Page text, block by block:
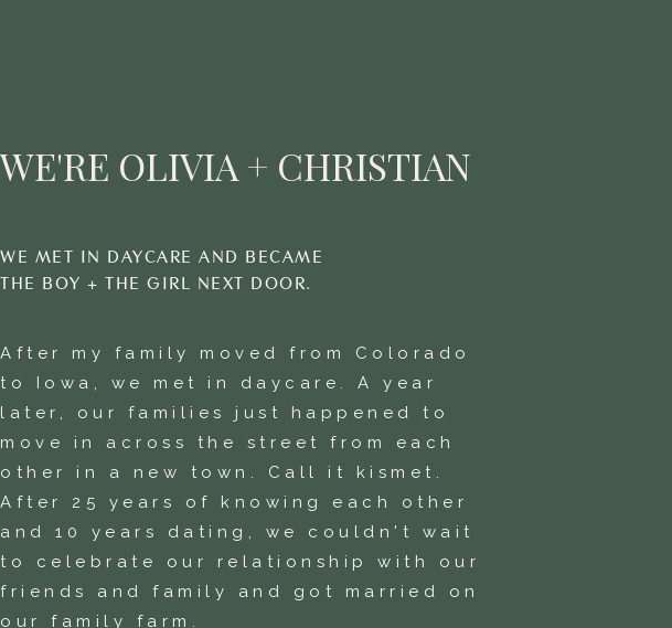
WE'RE OLIVIA + CHRISTIAN
WE MET IN DAYCARE AND BECAME
THE BOY + THE GIRL NEXT DOOR.
After my family moved from Colorado
to Iowa, we met in daycare. A year
later, our families just happened to
move in across the street from each
other in a new town. Call it kismet.
After 25 years of knowing each other
and 10 years dating, we couldn't wait
to celebrate our relationship with our
friends and family and got married on
our family farm.